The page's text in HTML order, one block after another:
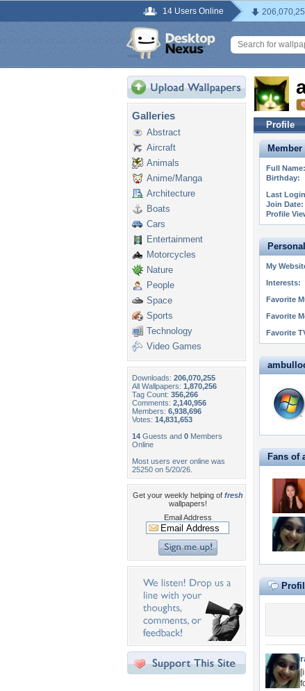
14 Users Online
Galleries
Abstract
Aircraft
Animals
Anime/Manga
Architecture
Boats
Cars
Entertainment
Motorcycles
Nature
People
Space
Sports
Technology
Video Games
Downloads: 206,070,255
All Wallpapers: 1,870,256
Tag Count: 356,266
Comments: 2,140,956
Members: 6,938,696
Votes: 14,831,653
14 Guests and 0 Members
Online
Most users ever online was
25250 on 5/20/26.
Get your weekly helping of fresh
wallpapers!
Email Address
Profile
Full Name:
Birthday:
Last
Join Date:
Profile
My
Interests:
Favorite
Favorite
Favorite
Fans of